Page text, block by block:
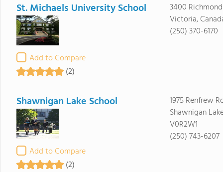
St. Michaels University School
Add to Compare
(2)
3400
Victoria,
(250) 370-6170
Shawnigan Lake School
Add to Compare
(2)
1975 Renfrew
Shawnigan
V0R2W1
(250) 743-6207